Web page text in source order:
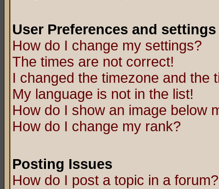
User Preferences and settings
How do I change my settings?
The times are not correct!
I changed the timezone and the
My language is not in the list!
How do I show an image below
How do I change my rank?
Posting Issues
How do I post a topic in a forum?